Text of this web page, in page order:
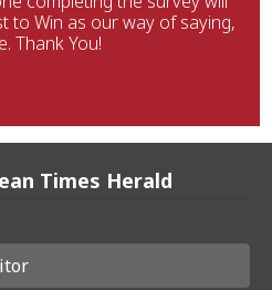
to Win as our way of saying,
Thank You!
Times Herald